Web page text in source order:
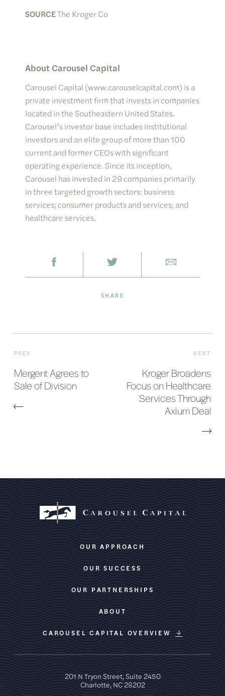
SOURCEThe Kroger Co
About Carousel Capital
Carousel Capital (www.carouselcapital.com) is a
private investment firm that invests in companies
located in the Southeastern United States.
Carousel’s investor base includes institutional
investors and an elite group of more than 100
current and former CEOs with significant
operating experience. Since its inception,
Carousel has invested in 29 companies primarily
in three targeted growth sectors: business
services; consumer products and services; and
healthcare services.
SHARE
PREV
Mergent Agrees to
Sale of Division
NEXT
Kroger Broadens
Focus on Healthcare
Services Through
Axium Deal
OUR APPROACH
OUR SUCCESS
OUR PARTNERSHIPS
ABOUT
CAROUSEL CAPITAL OVERVIEW
201 N Tryon Street, Suite 2450
Charlotte, NC 28202